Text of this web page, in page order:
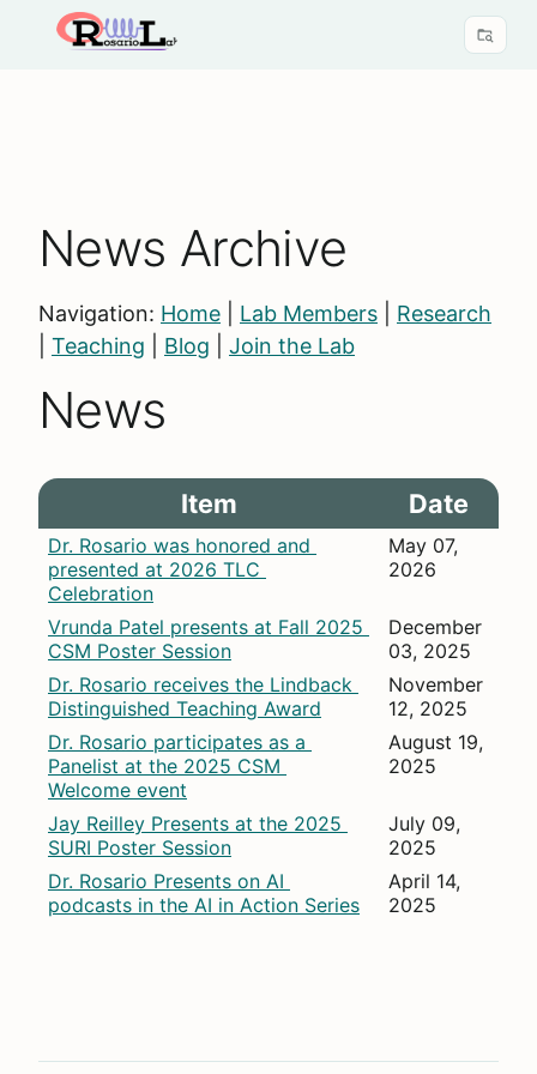
News Archive
Navigation: Home Lab Members
Research
Teaching Blog Join the Lab
News
Item Date
Dr. Rosario was honored and
presented at 2026 TLC
Celebration
May 07,
2026
Vrunda Patel presents at Fall 2025
CSM Poster Session
December
03, 2025
Dr. Rosario receives the Lindback
Distinguished Teaching Award
November
12, 2025
Dr. Rosario participates as a
Panelist at the 2025 CSM
Welcome event
August 19,
2025
Jay Reilley Presents at the 2025
SURI Poster Session
July 09,
2025
Dr. Rosario Presents on AI
podcasts in the AI in Action Series
April 14,
2025